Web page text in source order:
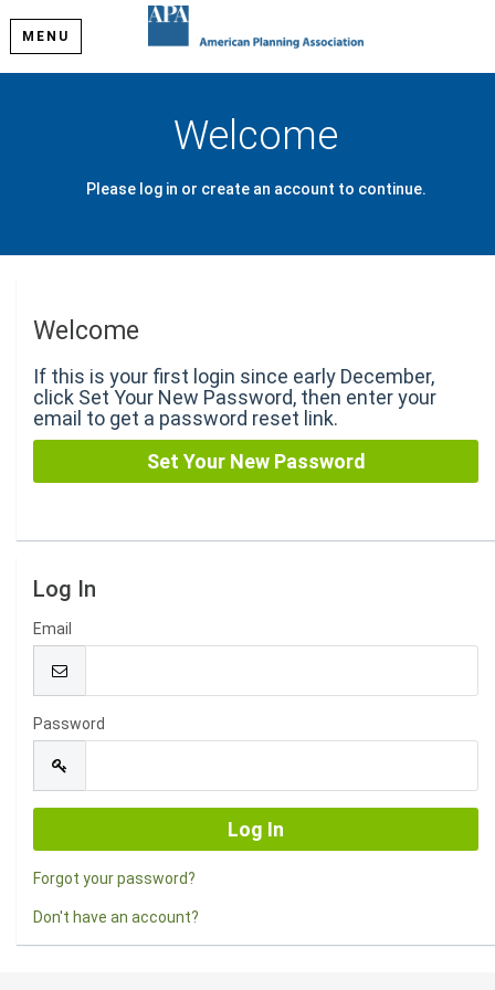
MENU
Welcome
Please log in or create an account to continue.
Welcome
If this is your first login since early December,
click Set Your New Password, then enter your
email to get a password reset link.
Log In
Email
Password
Forgot your password?
Don't have an account?